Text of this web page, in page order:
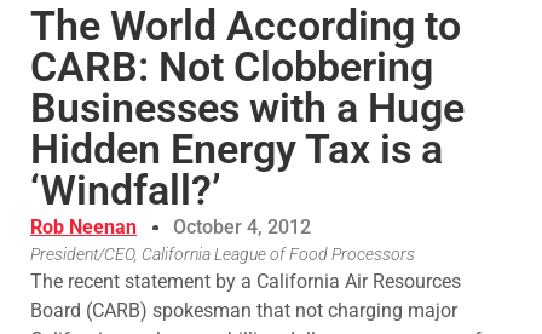
The World According to
CARB: Not Clobbering
Businesses with a Huge
Hidden Energy Tax is a
‘Windfall?’
Rob Neenan October 4, 2012
President/CEO, California League of Food Processors
The recent statement by a California Air Resources
Board (CARB) spokesman that not charging major